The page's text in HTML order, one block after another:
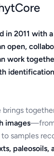
in 2011 with
open,
work
brings
images—from
samples
paleosoils,